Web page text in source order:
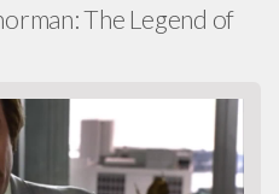
The Legend of